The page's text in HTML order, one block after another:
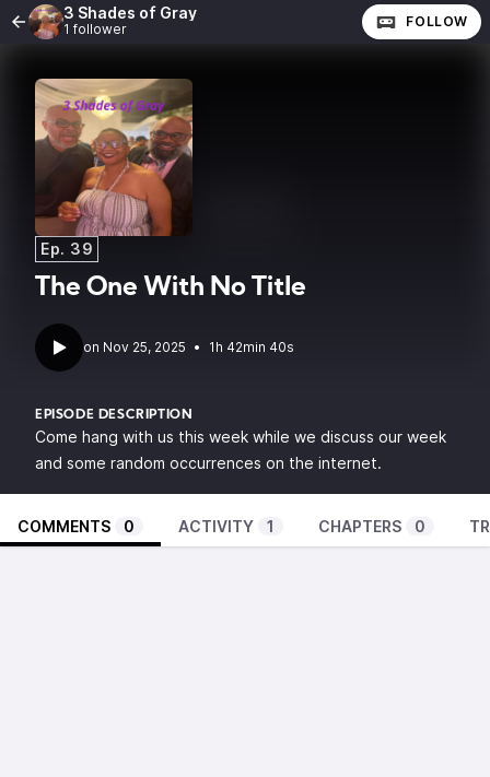
3 Shades of Gray
1 follower FOLLOW
Ep. 39
The One With No Title
• 1h 42min 40s
EPISODE DESCRIPTION
Come hang with us this week while we discuss our week
and some random occurrences on the internet.
COMMENTS 0 ACTIVITY 1 CHAPTERS 0